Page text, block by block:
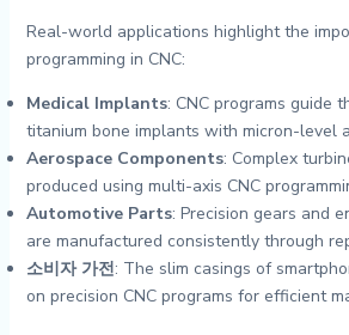
Real-world applications highlight the
programming in CNC:
Medical Implants: CNC programs guide
titanium bone implants with micron-level
Aerospace Components: Complex
produced using multi-axis CNC
Automotive Parts: Precision gears and
are manufactured consistently through
소비자 가전: The slim casings of
on precision CNC programs for efficient